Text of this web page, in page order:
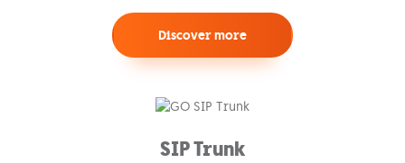
Discover more
SIP Trunk